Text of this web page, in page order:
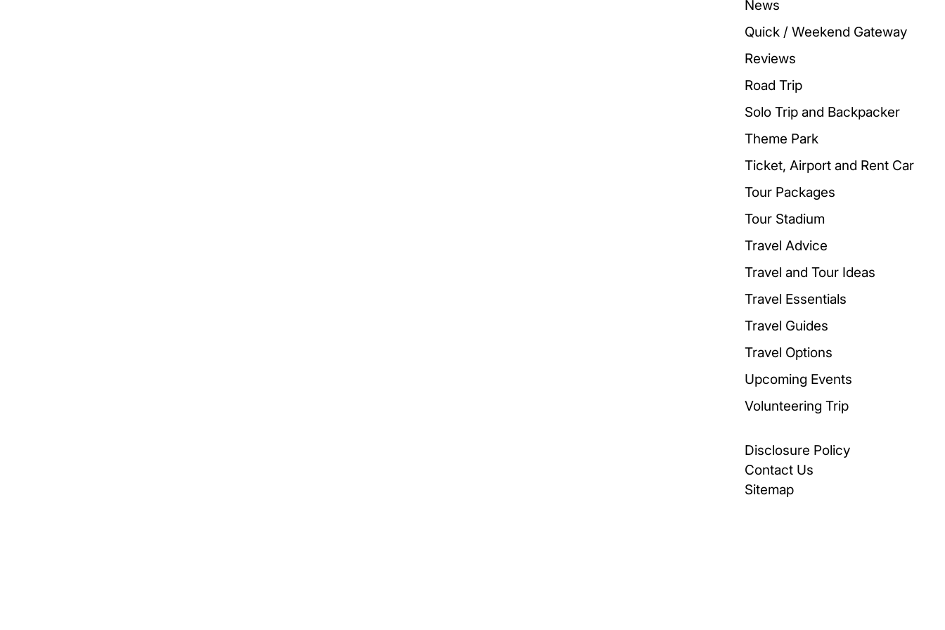
News
Quick / Weekend Gateway
Reviews
Road Trip
Solo Trip and Backpacker
Theme Park
Ticket, Airport and Rent Car
Tour Packages
Tour Stadium
Travel Advice
Travel and Tour Ideas
Travel Essentials
Travel Guides
Travel Options
Upcoming Events
Volunteering Trip
Disclosure Policy
Contact Us
Sitemap